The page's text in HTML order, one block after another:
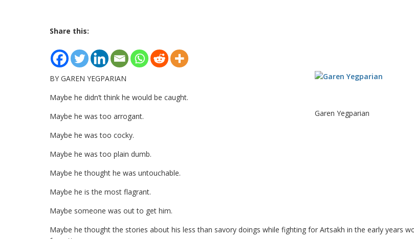
Share this:
Garen Yegparian
BY GAREN YEGPARIAN
Maybe he didn’t think he would be caught.
Maybe he was too arrogant.
Maybe he was too cocky.
Maybe he was too plain dumb.
Maybe he thought he was untouchable.
Maybe he is the most flagrant.
Maybe someone was out to get him.
Maybe he thought the stories about his less than savory doings while fighting for Artsakh in the early years